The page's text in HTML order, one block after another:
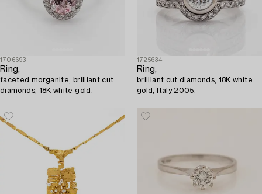
1706693
Ring,
faceted morganite, brilliant cut
diamonds, 18K white gold.
1725634
Ring,
brilliant cut diamonds, 18K white
gold, Italy 2005.